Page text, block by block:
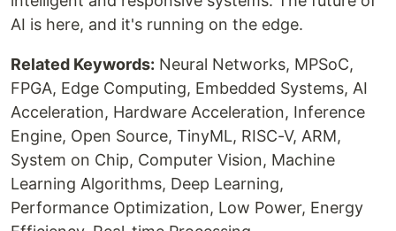
AI is here, and it's running on the edge.
Related Keywords: Neural Networks, MPSoC,
FPGA, Edge Computing, Embedded Systems, AI
Acceleration, Hardware Acceleration, Inference
Engine, Open Source, TinyML, RISC-V, ARM,
System on Chip, Computer Vision, Machine
Learning Algorithms, Deep Learning,
Performance Optimization, Low Power, Energy